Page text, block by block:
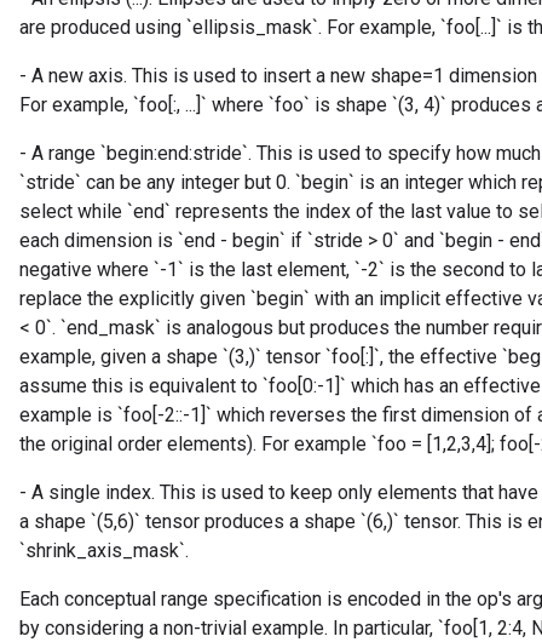
are produced using `ellipsis_mask`. For example, `foo[...]` is
- A new axis. This is used to insert a new shape=1
For example, `foo[:, ...]` where `foo` is shape `(3, 4)` produces
- A range `begin:end:stride`. This is used to specify how
`stride` can be any integer but 0. `begin` is an integer which
select while `end` represents the index of the last value to
each dimension is `end - begin` if `stride > 0` and `begin -
negative where `-1` is the last element, `-2` is the second to
replace the explicitly given `begin` with an implicit effective
< 0`. `end_mask` is analogous but produces the number
example, given a shape `(3,)` tensor `foo[:]`, the effective
assume this is equivalent to `foo[0:-1]` which has an
example is `foo[-2::-1]` which reverses the first dimension of
the original order elements). For example `foo = [1,2,3,4];
- A single index. This is used to keep only elements that
a shape `(5,6)` tensor produces a shape `(6,)` tensor. This is
`shrink_axis_mask`.
Each conceptual range specification is encoded in the op's
by considering a non-trivial example. In particular, `foo[1, 2:4,